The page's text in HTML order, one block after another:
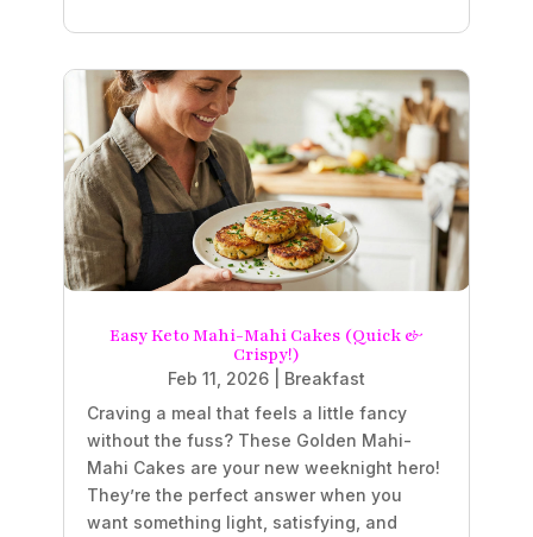
Easy Keto Mahi-Mahi Cakes (Quick &
Crispy!)
Feb 11, 2026
Breakfast
Craving a meal that feels a little fancy
without the fuss? These Golden Mahi-
Mahi Cakes are your new weeknight hero!
They’re the perfect answer when you
want something light, satisfying, and